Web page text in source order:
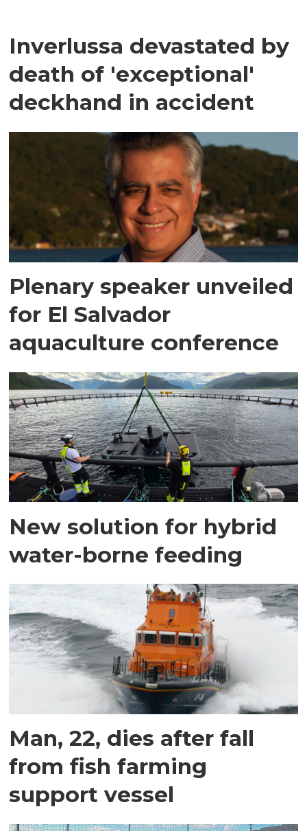
Inverlussa devastated by
death of 'exceptional'
deckhand in accident
Plenary speaker unveiled
for El Salvador
aquaculture conference
New solution for hybrid
water-borne feeding
Man, 22, dies after fall
from fish farming
support vessel